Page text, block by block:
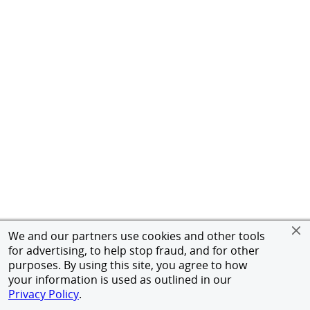
We and our partners use cookies and other tools
for advertising, to help stop fraud, and for other
purposes. By using this site, you agree to how
your information is used as outlined in our
Privacy Policy.